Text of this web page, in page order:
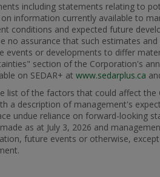
including statements relating to
information currently available to
conditions and expected future
no assurance that such estimates
or developments to differ
section of the Corporation's
on SEDAR+ at www.sedarplus.ca
of the factors that could affect the
description of management's
undue reliance on forward-looking
as at July 3, 2026 and
future events or otherwise,